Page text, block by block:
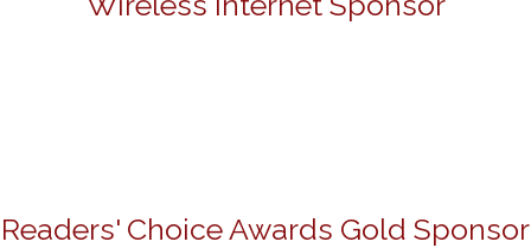
Readers' Choice Awards Gold Sponsor